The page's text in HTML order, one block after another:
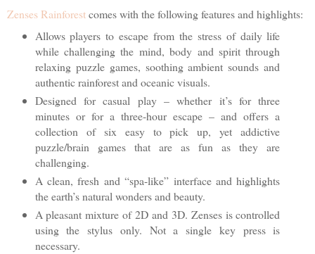
Zenses Rainforestcomes with the following features and highlights:
Allows players to escape from the stress of daily life
while challenging the mind, body and spirit through
relaxing puzzle games, soothing ambient sounds and
authentic rainforest and oceanic visuals.
Designed for casual play – whether it’s for three
minutes or for a three-hour escape – and offers a
collection of six easy to pick up, yet addictive
puzzle/brain games that are as fun as they are
challenging.
A clean, fresh and “spa-like” interface and highlights
the earth’s natural wonders and beauty.
A pleasant mixture of 2D and 3D. Zenses is controlled
using the stylus only. Not a single key press is
necessary.